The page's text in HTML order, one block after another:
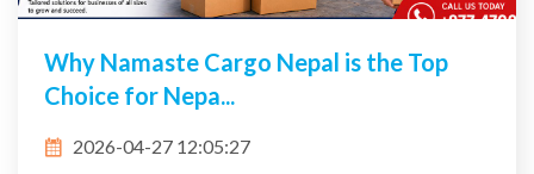
Why Namaste Cargo Nepal is the Top
Choice for Nepa...
2026-04-27 12:05:27